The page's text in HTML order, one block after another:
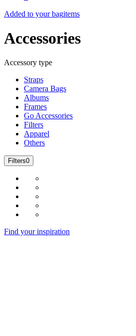
Added to your bagitems
Accessories
Accessory type
Straps
Camera Bags
Albums
Frames
Go Accessories
Filters
Apparel
Others
Filters0
Find your inspiration